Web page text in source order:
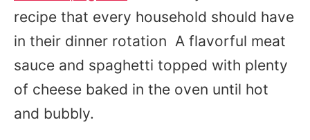
recipe that every household should have
in their dinner rotation A flavorful meat
sauce and spaghetti topped with plenty
of cheese baked in the oven until hot
and bubbly.